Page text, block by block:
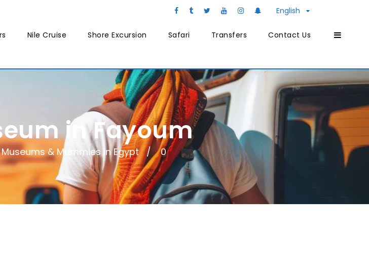
English
Nile Cruise Shore Excursion Safari Transfers Contact Us
Museums & Mummies in Egypt 0
in Fayoum